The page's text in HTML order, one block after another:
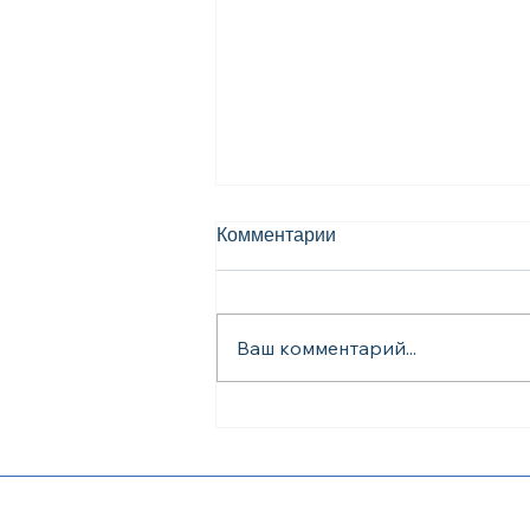
Комментарии
Ваш комментарий...